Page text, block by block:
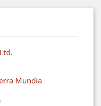
Mundia